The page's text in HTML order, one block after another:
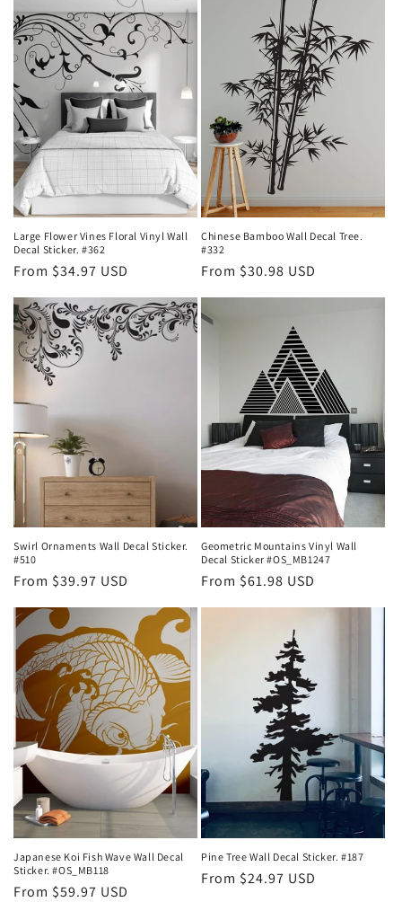
Large Flower Vines Floral Vinyl Wall
Decal Sticker. #362
Regular
From $34.97 USD
Chinese Bamboo Wall Decal Tree.
#332
Regular
From $30.98 USD
Swirl Ornaments Wall Decal Sticker.
#510
Regular
price
From $39.97 USD
Geometric Mountains Vinyl Wall
Decal Sticker #OS_MB1247
Regular
price
From $61.98 USD
Japanese Koi Fish Wave Wall Decal
Sticker. #OS_MB118
Regular
From $59.97 USD
Pine Tree Wall Decal Sticker. #187
Regular
From $24.97 USD